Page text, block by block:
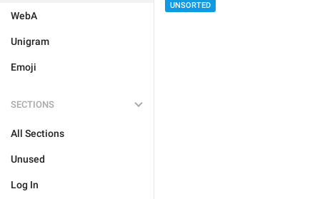
WebA
Unigram
Emoji
SECTIONS
All Sections
Unused
Log In
UNSORTED